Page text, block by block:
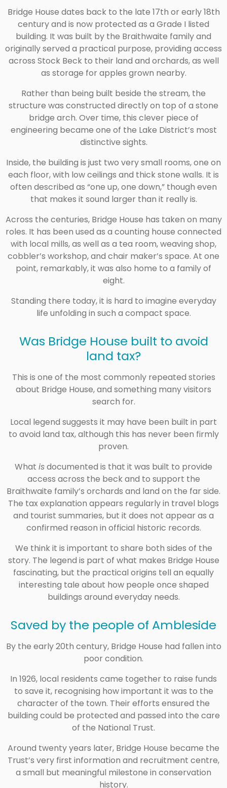
Bridge House dates back to the late 17th or early 18th
century and is now protected as a Grade I listed
building. It was built by the Braithwaite family and
originally served a practical purpose, providing access
across Stock Beck to their land and orchards, as well
as storage for apples grown nearby.
Rather than being built beside the stream, the
structure was constructed directly on top of a stone
bridge arch. Over time, this clever piece of
engineering became one of the Lake District’s most
distinctive sights.
Inside, the building is just two very small rooms, one on
each floor, with low ceilings and thick stone walls. It is
often described as “one up, one down,” though even
that makes it sound larger than it really is.
Across the centuries, Bridge House has taken on many
roles. It has been used as a counting house connected
with local mills, as well as a tea room, weaving shop,
cobbler’s workshop, and chair maker’s space. At one
point, remarkably, it was also home to a family of
eight.
Standing there today, it is hard to imagine everyday
life unfolding in such a compact space.
Was Bridge House built to avoid
land tax?
This is one of the most commonly repeated stories
about Bridge House, and something many visitors
search for.
Local legend suggests it may have been built in part
to avoid land tax, although this has never been firmly
proven.
What isdocumented is that it was built to provide
access across the beck and to support the
Braithwaite family’s orchards and land on the far side.
The tax explanation appears regularly in travel blogs
and tourist summaries, but it does not appear as a
confirmed reason in official historic records.
We think it is important to share both sides of the
story. The legend is part of what makes Bridge House
fascinating, but the practical origins tell an equally
interesting tale about how people once shaped
buildings around everyday needs.
Saved by the people of Ambleside
By the early 20th century, Bridge House had fallen into
poor condition.
In 1926, local residents came together to raise funds
to save it, recognising how important it was to the
character of the town. Their efforts ensured the
building could be protected and passed into the care
of the National Trust.
Around twenty years later, Bridge House became the
Trust’s very first information and recruitment centre,
a small but meaningful milestone in conservation
history.